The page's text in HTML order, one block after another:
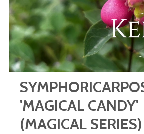
'MAGICAL CANDY'
(MAGICAL SERIES)